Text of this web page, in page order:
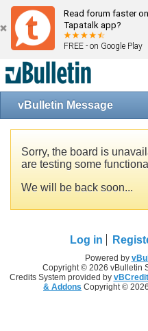
Read forum faster
Tapatalk app?
FREE - on Google Play
vBulletin Message
Sorry, the board is
are testing some
We will be back soon...
Log in
Powered by
Copyright © 2026 vBulletin
Credits System provided by
& Addons Copyright ©